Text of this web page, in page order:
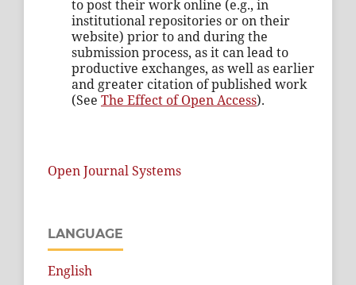
to post their work online (e.g., in
institutional repositories or on their
website) prior to and during the
submission process, as it can lead to
productive exchanges, as well as earlier
and greater citation of published work
(See The Effect of Open Access).
Open Journal Systems
LANGUAGE
English